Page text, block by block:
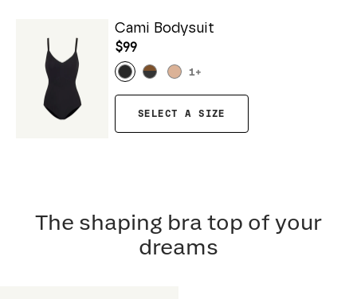
Cami Bodysuit
$99
1+
SELECT A SIZE
The shaping bra top of your
dreams